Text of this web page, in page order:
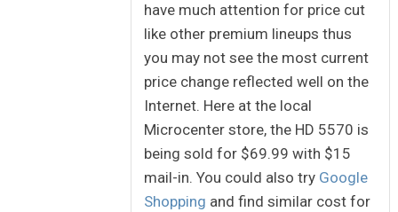
have much attention for price cut
like other premium lineups thus
you may not see the most current
price change reflected well on the
Internet. Here at the local
Microcenter store, the HD 5570 is
being sold for $69.99 with $15
mail-in. You could also try Google
Shopping and find similar cost for